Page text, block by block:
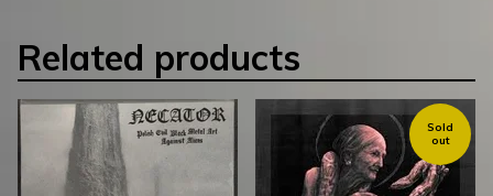
Related products
Sold
out